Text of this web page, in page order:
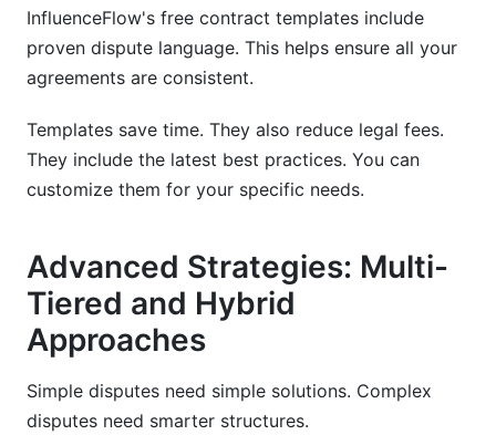
InfluenceFlow's free contract templates include
proven dispute language. This helps ensure all your
agreements are consistent.
Templates save time. They also reduce legal fees.
They include the latest best practices. You can
customize them for your specific needs.
Advanced Strategies: Multi-
Tiered and Hybrid
Approaches
Simple disputes need simple solutions. Complex
disputes need smarter structures.